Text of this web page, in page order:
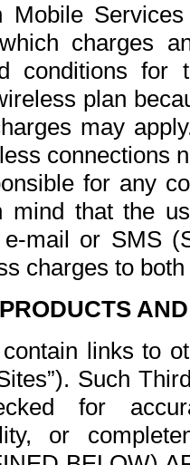
Mobile
charges
conditions for
plan
may
connections
for any
mind that the
mail or SMS
charges to
links to
Such
for
or